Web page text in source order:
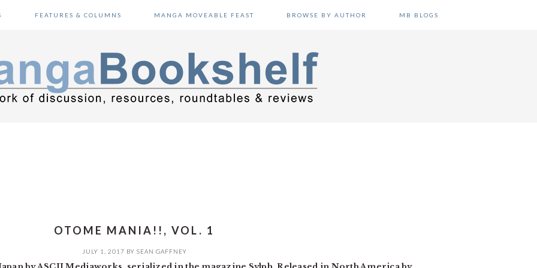
FEATURES & COLUMNS MANGA MOVEABLE FEAST BROWSE BY AUTHOR MB BLOGS
OTOME MANIA!!, VOL. 1
JULY 1, 2017 BY SEAN GAFFNEY